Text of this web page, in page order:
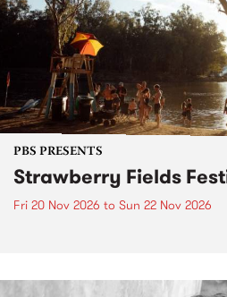
PBS PRESENTS
Strawberry Fields
Fri 20 Nov 2026 to Sun 22 Nov 2026